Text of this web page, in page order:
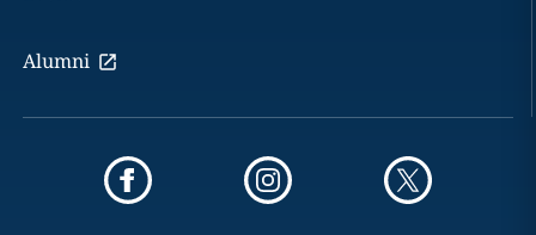
Alumni